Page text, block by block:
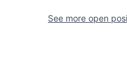
See more open